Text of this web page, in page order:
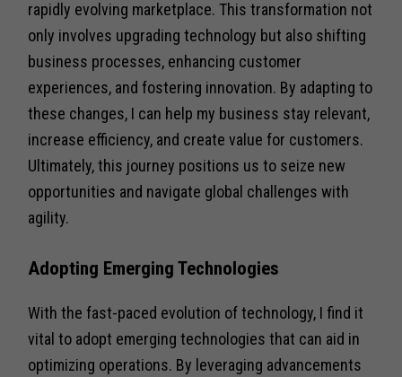
rapidly evolving marketplace. This transformation not
only involves upgrading technology but also shifting
business processes, enhancing customer
experiences, and fostering innovation. By adapting to
these changes, I can help my business stay relevant,
increase efficiency, and create value for customers.
Ultimately, this journey positions us to seize new
opportunities and navigate global challenges with
agility.
Adopting Emerging Technologies
With the fast-paced evolution of technology, I find it
vital to adopt emerging technologies that can aid in
optimizing operations. By leveraging advancements